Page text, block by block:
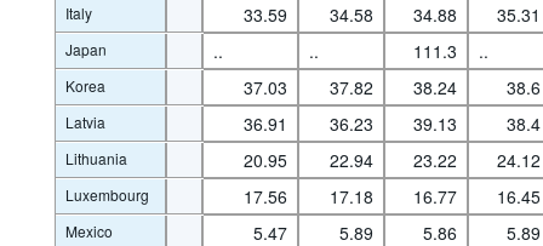
Italy 33.59 34.58 34.88 35.31
Japan .. .. 111.3 ..
Korea 37.03 37.82 38.24 38.6
Latvia 36.91 36.23 39.13 38.4
Lithuania 20.95 22.94 23.22 24.12
Luxembourg 17.56 17.18 16.77 16.45
Mexico 5.47 5.89 5.86 5.89